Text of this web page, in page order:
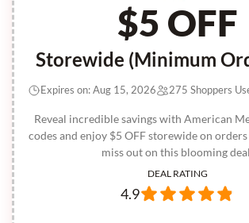
$5 OFF
Storewide (Minimum
Reveal incredible savings with American
codes and enjoy $5 OFF storewide on orders
miss out on this blooming
Expires on: Aug 15, 2026 275 Shoppers
DEAL RATING
4.9